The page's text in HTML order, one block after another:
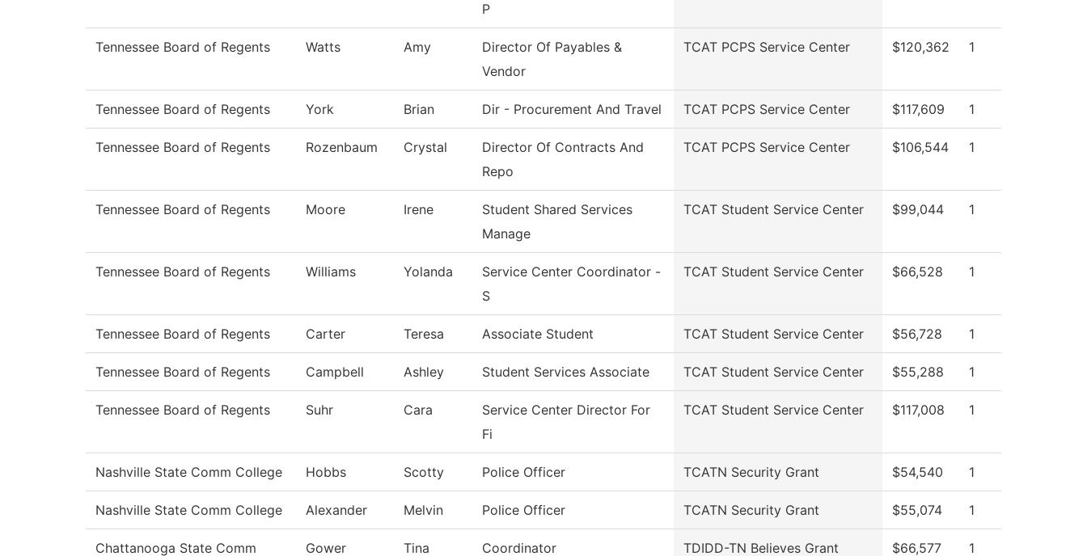
P
Tennessee Board of Regents Watts Amy
Director Of Payables &
Vendor
TCAT PCPS Service Center $120,362 1
Tennessee Board of Regents York Brian Dir - Procurement And Travel TCAT PCPS Service Center $117,609 1
Tennessee Board of Regents Rozenbaum Crystal
Director Of Contracts And
Repo
TCAT PCPS Service Center $106,544 1
Tennessee Board of Regents Moore Irene
Student Shared Services
Manage
TCAT Student Service Center $99,044 1
Tennessee Board of Regents Williams Yolanda
Service Center Coordinator -
S
TCAT Student Service Center $66,528 1
Tennessee Board of Regents Carter Teresa Associate Student TCAT Student Service Center $56,728 1
Tennessee Board of Regents Campbell Ashley Student Services Associate TCAT Student Service Center $55,288 1
Tennessee Board of Regents Suhr Cara
Service Center Director For
Fi
TCAT Student Service Center $117,008 1
Nashville State Comm College Hobbs Scotty Police Officer TCATN Security Grant $54,540 1
Nashville State Comm College Alexander Melvin Police Officer TCATN Security Grant $55,074 1
Chattanooga State Comm Gower Tina Coordinator TDIDD-TN Believes Grant $66,577 1